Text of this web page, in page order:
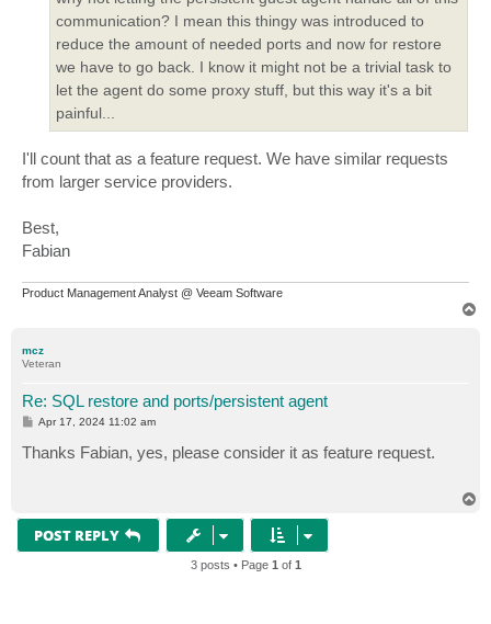
communication? I mean this thingy was introduced to
reduce the amount of needed ports and now for restore
we have to go back. I know it might not be a trivial task to
let the agent do some proxy stuff, but this way it's a bit
painful...
I'll count that as a feature request. We have similar requests
from larger service providers.
Best,
Fabian
Product Management Analyst @ Veeam Software
mcz
Veteran
Re: SQL restore and ports/persistent agent
P
s
t
Apr 17, 2024 11:02 am
Thanks Fabian, yes, please consider it as feature request.
POST REPLY
3 posts • Page 1 of 1